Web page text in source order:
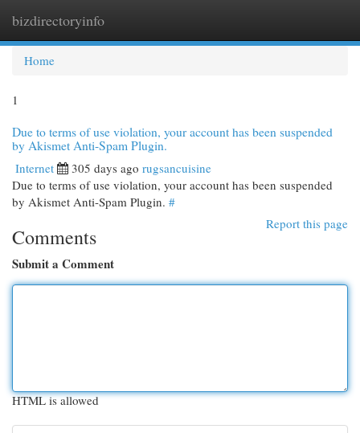
bizdirectoryinfo
Home
1
Due to terms of use violation, your account has been suspended
by Akismet Anti-Spam Plugin.
Internet 305 days ago rugsancuisine
Due to terms of use violation, your account has been suspended
by Akismet Anti-Spam Plugin. #
Report this page
Comments
Submit a Comment
HTML is allowed